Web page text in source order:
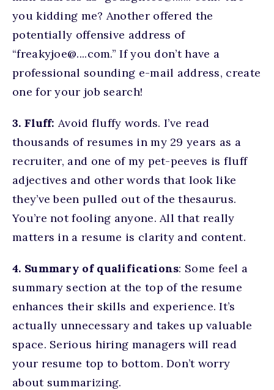
you kidding me? Another offered the
potentially offensive address of
“freakyjoe@....com.” If you don’t have a
professional sounding e-mail address, create
one for your job search!
3. Fluff: Avoid fluffy words. I’ve read
thousands of resumes in my 29 years as a
recruiter, and one of my pet-peeves is fluff
adjectives and other words that look like
they’ve been pulled out of the thesaurus.
You’re not fooling anyone. All that really
matters in a resume is clarity and content.
4. Summary of qualifications: Some feel a
summary section at the top of the resume
enhances their skills and experience. It’s
actually unnecessary and takes up valuable
space. Serious hiring managers will read
your resume top to bottom. Don’t worry
about summarizing.